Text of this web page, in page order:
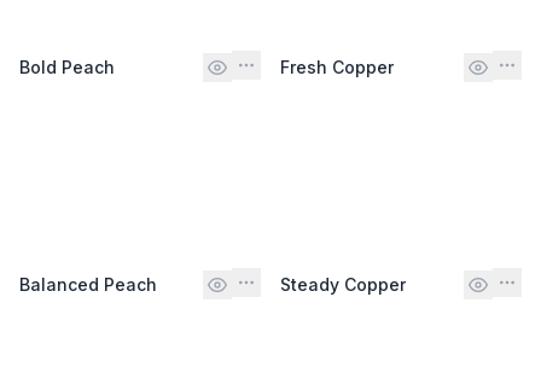
Bold Peach Fresh Copper
Balanced Peach Steady Copper